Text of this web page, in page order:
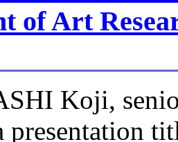
of Art
Koji,
presentation